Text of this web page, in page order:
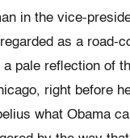
in the vice-
as a road-
pale reflection of
right before
what Obama